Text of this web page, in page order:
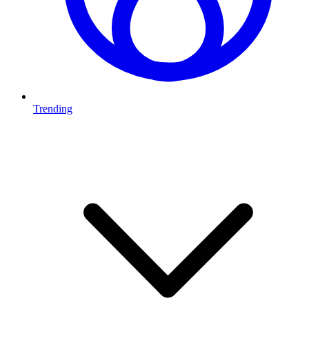
Trending